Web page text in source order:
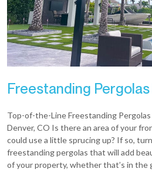
Freestanding
Top-of-the-Line Freestanding
Denver, CO Is there an area of your
could use a little sprucing up? If so,
freestanding pergolas that will add
of your property, whether that’s in the